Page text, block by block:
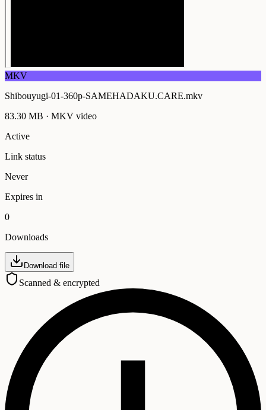
MKV
Shibouyugi-01-360p-SAMEHADAKU.CARE.mkv
83.30 MB · MKV video
Active
Link status
Never
Expires in
0
Downloads
Download file
Scanned & encrypted